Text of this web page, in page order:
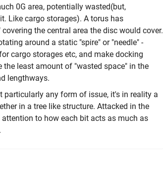
0G area, potentially wasted(but,
Like cargo storages). A torus has
the central area the disc would cover.
around a static "spire" or "needle" -
cargo storages etc, and make docking
least amount of "wasted space" in the
lengthways.
particularly any form of issue, it's in reality a
in a tree like structure. Attacked in the
to how each bit acts as much as